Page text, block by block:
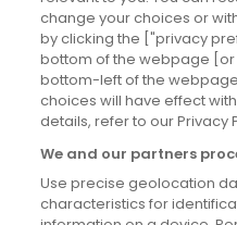
Site information
Accessibility
Cookies policy
Privacy policy
Terms & conditions
change your choices or
by clicking the ["privacy
bottom of the webpage [or
bottom-left of the
choices will have effect
details, refer to our Privacy
We and our partners
Use precise geolocation
characteristics for